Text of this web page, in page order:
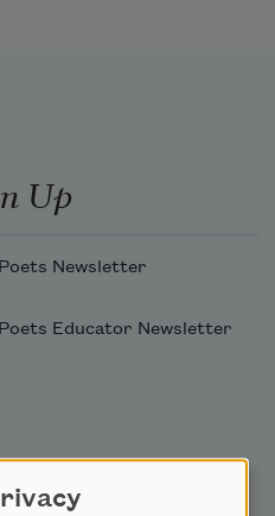
Up
Newsletter
Educator Newsletter